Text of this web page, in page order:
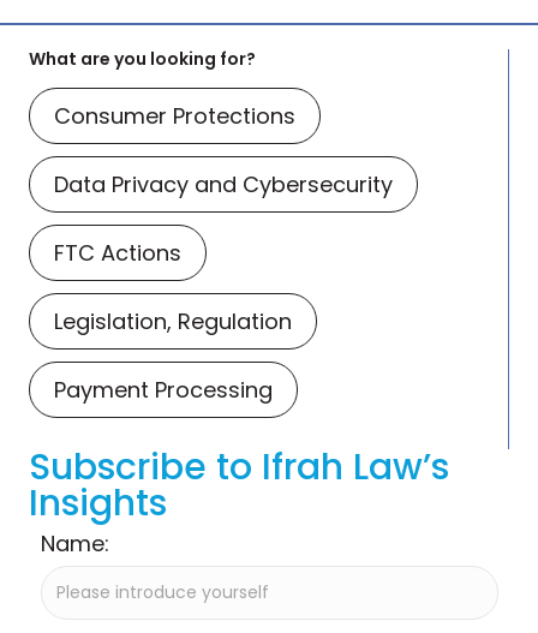
What are you looking for?
Consumer Protections
Data Privacy and Cybersecurity
FTC Actions
Legislation, Regulation
Payment Processing
Subscribe to Ifrah Law’s
Insights
Name: